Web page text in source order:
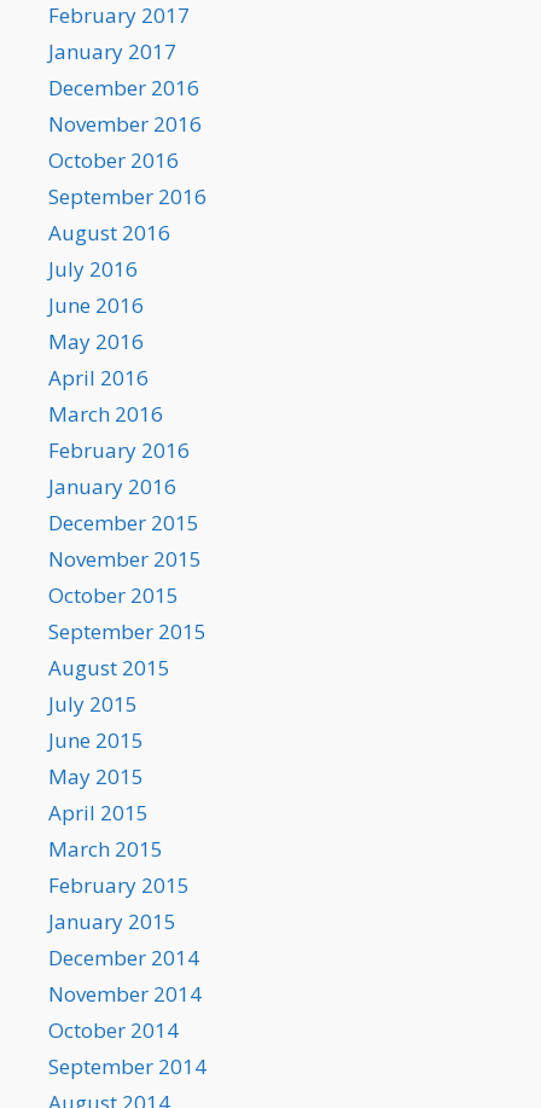
February 2017
January 2017
December 2016
November 2016
October 2016
September 2016
August 2016
July 2016
June 2016
May 2016
April 2016
March 2016
February 2016
January 2016
December 2015
November 2015
October 2015
September 2015
August 2015
July 2015
June 2015
May 2015
April 2015
March 2015
February 2015
January 2015
December 2014
November 2014
October 2014
September 2014